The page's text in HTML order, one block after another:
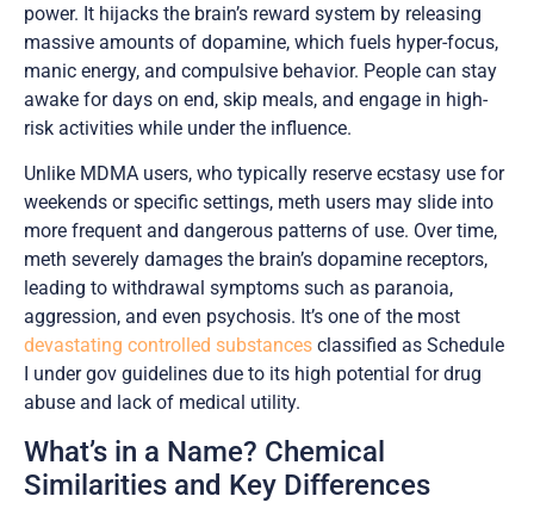
power. It hijacks the brain’s reward system by releasing
massive amounts of dopamine, which fuels hyper-focus,
manic energy, and compulsive behavior. People can stay
awake for days on end, skip meals, and engage in high-
risk activities while under the influence.
Unlike MDMA users, who typically reserve ecstasy use for
weekends or specific settings, meth users may slide into
more frequent and dangerous patterns of use. Over time,
meth severely damages the brain’s dopamine receptors,
leading to withdrawal symptoms such as paranoia,
aggression, and even psychosis. It’s one of the most
devastating controlled substances classified as Schedule
I under gov guidelines due to its high potential for drug
abuse and lack of medical utility.
What’s in a Name? Chemical
Similarities and Key Differences